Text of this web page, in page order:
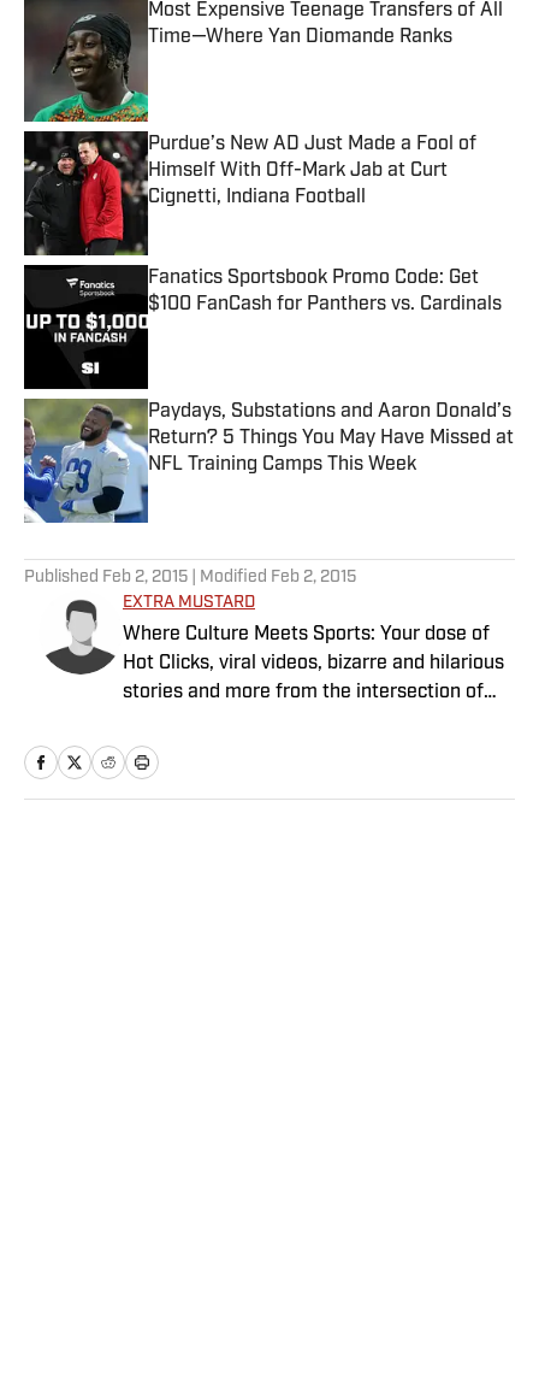
Most Expensive Teenage Transfers of All
Time—Where Yan Diomande Ranks
Purdue’s New AD Just Made a Fool of
Himself With Off-Mark Jab at Curt
Cignetti, Indiana Football
Published by on Invalid Date
Fanatics Sportsbook Promo Code: Get
$100 FanCash for Panthers vs. Cardinals
Published by on Invalid Date
Paydays, Substations and Aaron Donald’s
Return? 5 Things You May Have Missed at
NFL Training Camps This Week
Published by on Invalid Date
Published Feb 2, 2015 | Modified Feb 2, 2015
EXTRA MUSTARD
Where Culture Meets Sports: Your dose of
Hot Clicks, viral videos, bizarre and hilarious
stories and more from the intersection of